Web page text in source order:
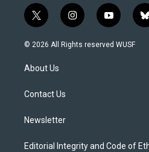
t
w
i
t
e
i
n
s
y
o
u
b
l
© 2026 All Rights reserved WUSF
About Us
Contact Us
Newsletter
Editorial Integrity and Code of